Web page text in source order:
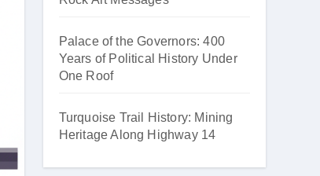
Palace of the Governors: 400
Years of Political History Under
One Roof
Turquoise Trail History: Mining
Heritage Along Highway 14